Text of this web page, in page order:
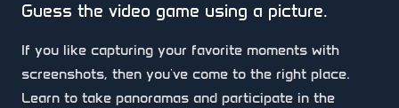
Guess the video game using a picture.
If you like capturing your favorite moments with
screenshots, then you've come to the right place.
Learn to take panoramas and participate in the